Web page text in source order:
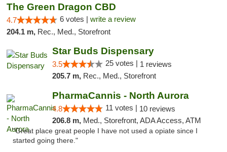
The Green Dragon CBD
4.7 6 votes | write a review
204.1 m, Rec., Med., Storefront
Star Buds Dispensary
3.5 25 votes | 1 reviews
205.7 m, Rec., Med., Storefront
PharmaCannis - North Aurora
4.8 11 votes | 10 reviews
206.8 m, Med., Storefront, ADA Access, ATM
"Great place great people I have not used a opiate since I
started going there."